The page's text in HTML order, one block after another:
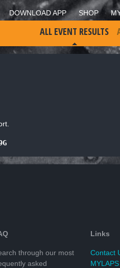
DOWNLOAD APP SHOP
ALL EVENT RESULTS
through our most
asked
Links
Contact